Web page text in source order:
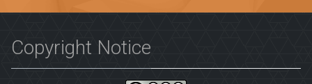
Copyright Notice